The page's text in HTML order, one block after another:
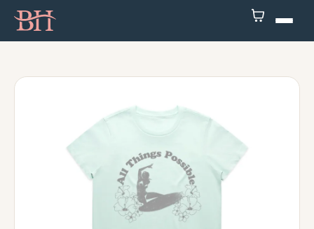
Podcast
Speaker
About